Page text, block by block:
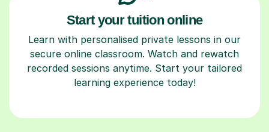
Start your tuition online
Learn with personalised private lessons in our
secure online classroom. Watch and rewatch
recorded sessions anytime. Start your tailored
learning experience today!